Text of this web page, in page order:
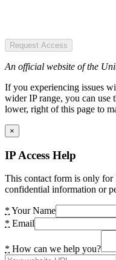
Request Access
An official website of the
If you experiencing issues
wider IP range, you can
lower, right of this page to
×
IP Access Help
This contact form is only for
confidential information or
* Your Name
* Email
* How can we help you?